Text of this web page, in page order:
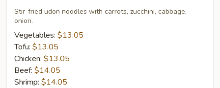
Stir-fried udon noodles with carrots, zucchini, cabbage,
onion.
Vegetables: $13.05
Tofu: $13.05
Chicken: $13.05
Beef: $14.05
Shrimp: $14.05